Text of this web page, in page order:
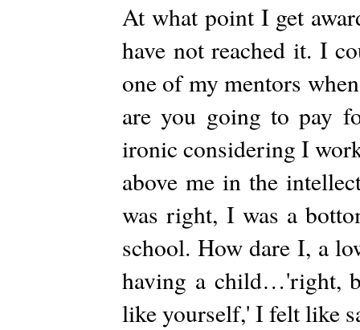
At what point I get
have not reached it. I
one of my mentors
are you going to pay
ironic considering I
above me in the
was right, I was a
school. How dare I, a
having a child…'right,
like yourself,' I felt like